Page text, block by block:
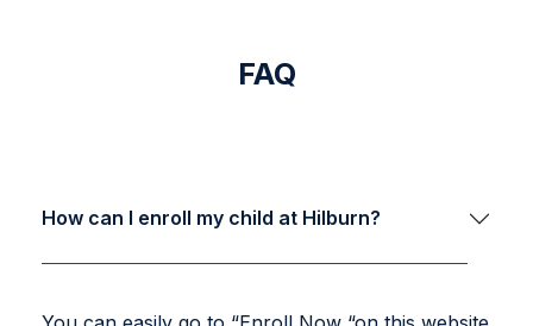
FAQ
How can I enroll my child at Hilburn?